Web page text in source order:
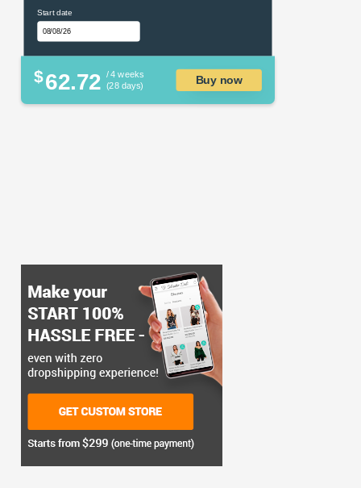
Start date
$62.72 / 4 weeks
(28 days)
Buy now